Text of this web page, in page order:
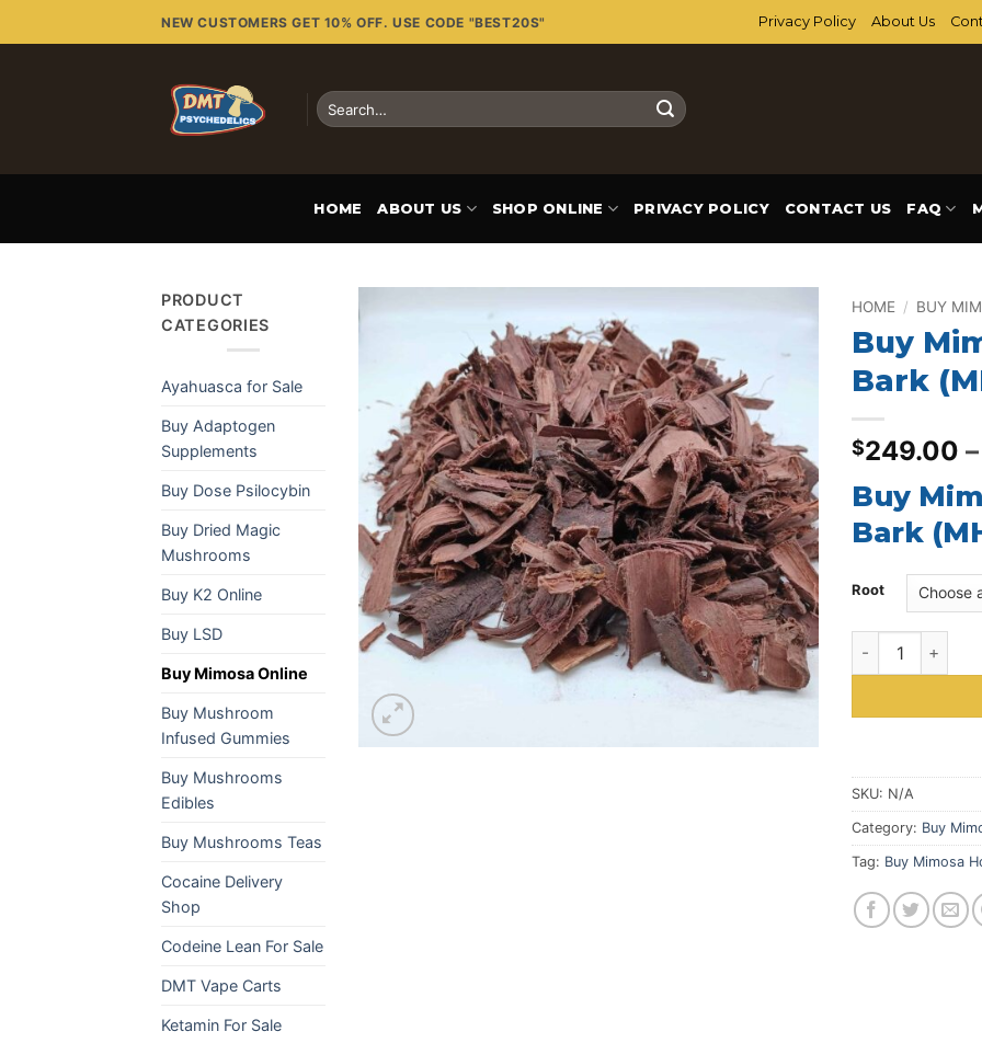
to
NEW CUSTOMERS GET 10% OFF. USE CODE "BEST20S" Privacy Policy About Us
Search
for:
HOME ABOUT US SHOP ONLINE PRIVACY POLICY CONTACT US FAQ
PRODUCT
CATEGORIES
Ayahuasca for Sale
Buy Adaptogen
Supplements
Buy Dose Psilocybin
Buy Dried Magic
Mushrooms
Buy K2 Online
Buy LSD
Buy Mimosa Online
Buy Mushroom
Infused Gummies
Buy Mushrooms
Edibles
Buy Mushrooms Teas
Cocaine Delivery
Shop
Codeine Lean For Sale
DMT Vape Carts
Ketamin For Sale
Add to
wishlist
HOME / BUY
Buy
Bark
$249.00 –
Buy
Bark
Root
Buy Mimosa
SKU: N/A
Category: Buy
Tag: Buy Mimosa